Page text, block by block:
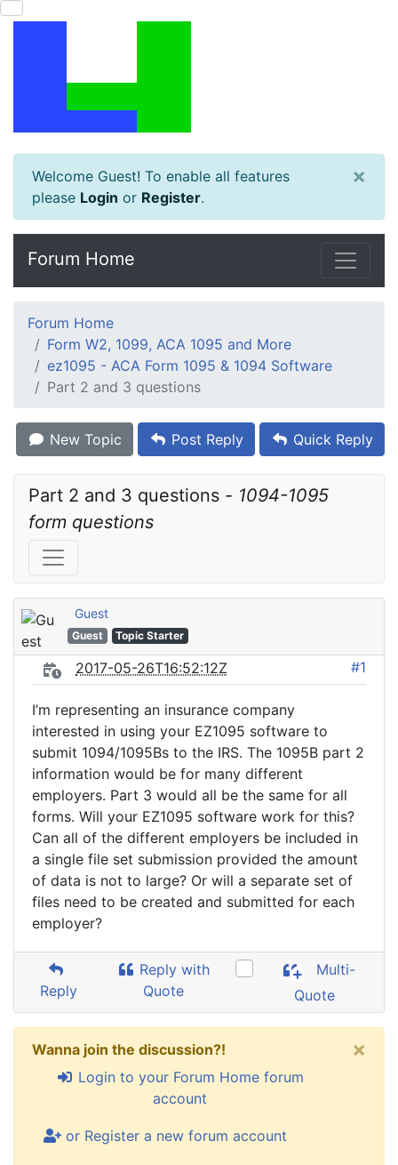
Welcome Guest! To enable all features
please Login or Register.
×
Forum Home
Forum Home
Form W2, 1099, ACA 1095 and More
ez1095 - ACA Form 1095 & 1094 Software
Part 2 and 3 questions
New Topic Post Reply Quick Reply
Part 2 and 3 questions - 1094-1095
form questions
Guest
Guest Topic Starter
2017-05-26T16:52:12Z #1
I’m representing an insurance company
interested in using your EZ1095 software to
submit 1094/1095Bs to the IRS. The 1095B part 2
information would be for many different
employers. Part 3 would all be the same for all
forms. Will your EZ1095 software work for this?
Can all of the different employers be included in
a single file set submission provided the amount
of data is not to large? Or will a separate set of
files need to be created and submitted for each
employer?
Reply
Reply with
Quote
Multi-
Quote
Wanna join the discussion?!
Login to your Forum Home forum
account
or Register a new forum account
×